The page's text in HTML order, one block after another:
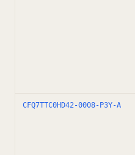
CFQ7TTC0HD42-0008-P3Y-A